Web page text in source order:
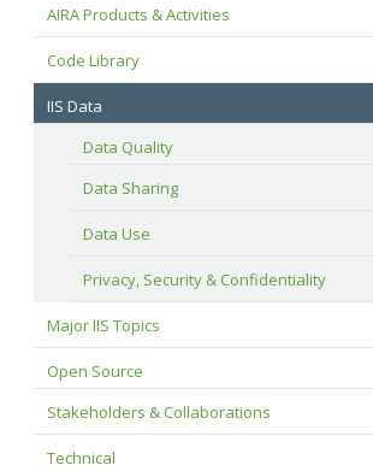
AIRA Products & Activities
Code Library
IIS Data
Data Quality
Data Sharing
Data Use
Privacy, Security & Confidentiality
Major IIS Topics
Open Source
Stakeholders & Collaborations
Technical